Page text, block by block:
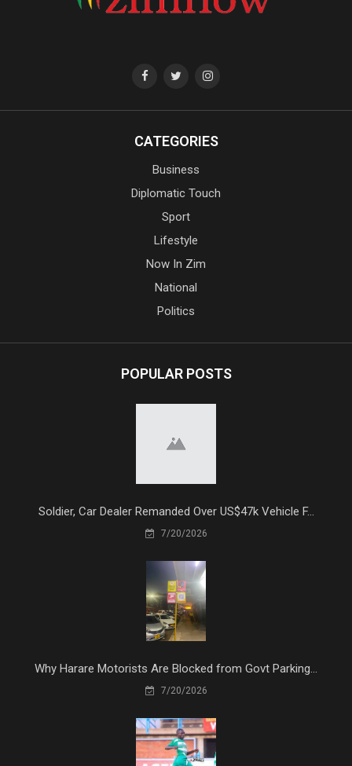
CATEGORIES
Business
Diplomatic Touch
Sport
Lifestyle
Now In Zim
National
Politics
POPULAR POSTS
Soldier, Car Dealer Remanded Over US$47k Vehicle F...
7/20/2026
Why Harare Motorists Are Blocked from Govt Parking...
7/20/2026